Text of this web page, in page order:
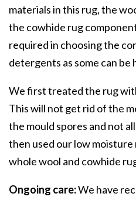
materials in this rug, the
the cowhide rug
required in choosing the
detergents as some can
We first treated the rug
This will not get rid of the
the mould spores and not
then used our low
whole wool and cowhide
Ongoing care:We have